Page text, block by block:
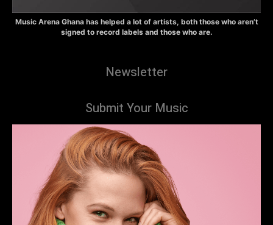
Music Arena Ghana has helped a lot of artists, both those who aren’t
signed to record labels and those who are.
Newsletter
Submit Your Music